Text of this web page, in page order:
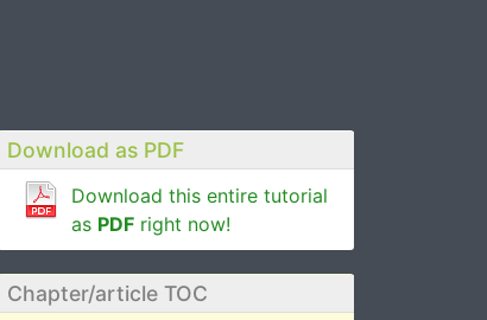
Download as PDF
Download this entire tutorial
as PDF right now!
Chapter/article TOC